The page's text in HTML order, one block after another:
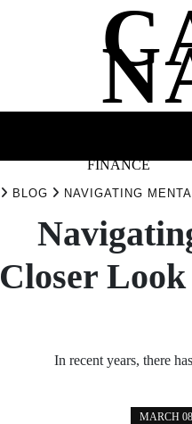
FINANCE
BLOG NAVIGATING
Closer
In recent years, there
MARCH